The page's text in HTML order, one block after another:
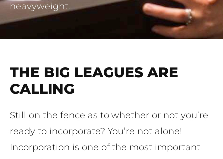
heavyweight.
THE BIG LEAGUES ARE
CALLING
Still on the fence as to whether or not you’re
ready to incorporate? You’re not alone!
Incorporation is one of the most important